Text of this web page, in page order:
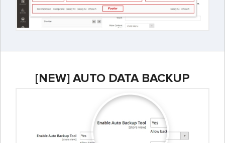
[NEW] AUTO DATA BACKUP